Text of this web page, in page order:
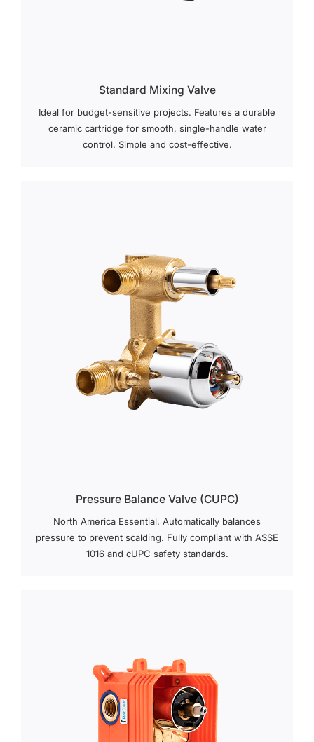
Standard Mixing Valve
Ideal for budget-sensitive projects. Features a durable
ceramic cartridge for smooth, single-handle water
control. Simple and cost-effective.
Pressure Balance Valve (cUPC)
North America Essential. Automatically balances
pressure to prevent scalding. Fully compliant with ASSE
1016 and cUPC safety standards.